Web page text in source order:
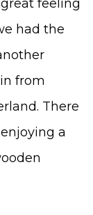
feeling
had the
from
There
a